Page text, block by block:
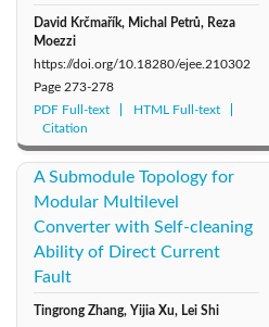
David Krčmařík, Michal Petrů, Reza
Moezzi
https://doi.org/10.18280/ejee.210302
Page 273-278
PDF Full-text
HTML Full-text
Citation
A Submodule Topology for
Modular Multilevel
Converter with Self-cleaning
Ability of Direct Current
Fault
Tingrong Zhang, Yijia Xu, Lei Shi